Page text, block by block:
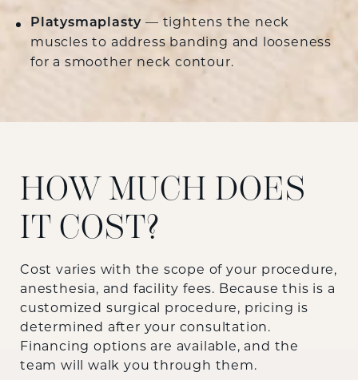
Platysmaplasty — tightens the neck
muscles to address banding and looseness
for a smoother neck contour.
HOW MUCH DOES
IT COST?
Cost varies with the scope of your procedure,
anesthesia, and facility fees. Because this is a
customized surgical procedure, pricing is
determined after your consultation.
Financing options are available, and the
team will walk you through them.